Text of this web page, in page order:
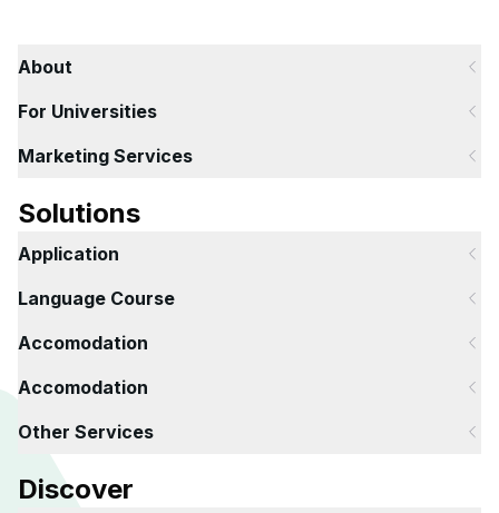
About
For Universities
Marketing Services
Solutions
Application
Language Course
Accomodation
Accomodation
Other Services
Discover